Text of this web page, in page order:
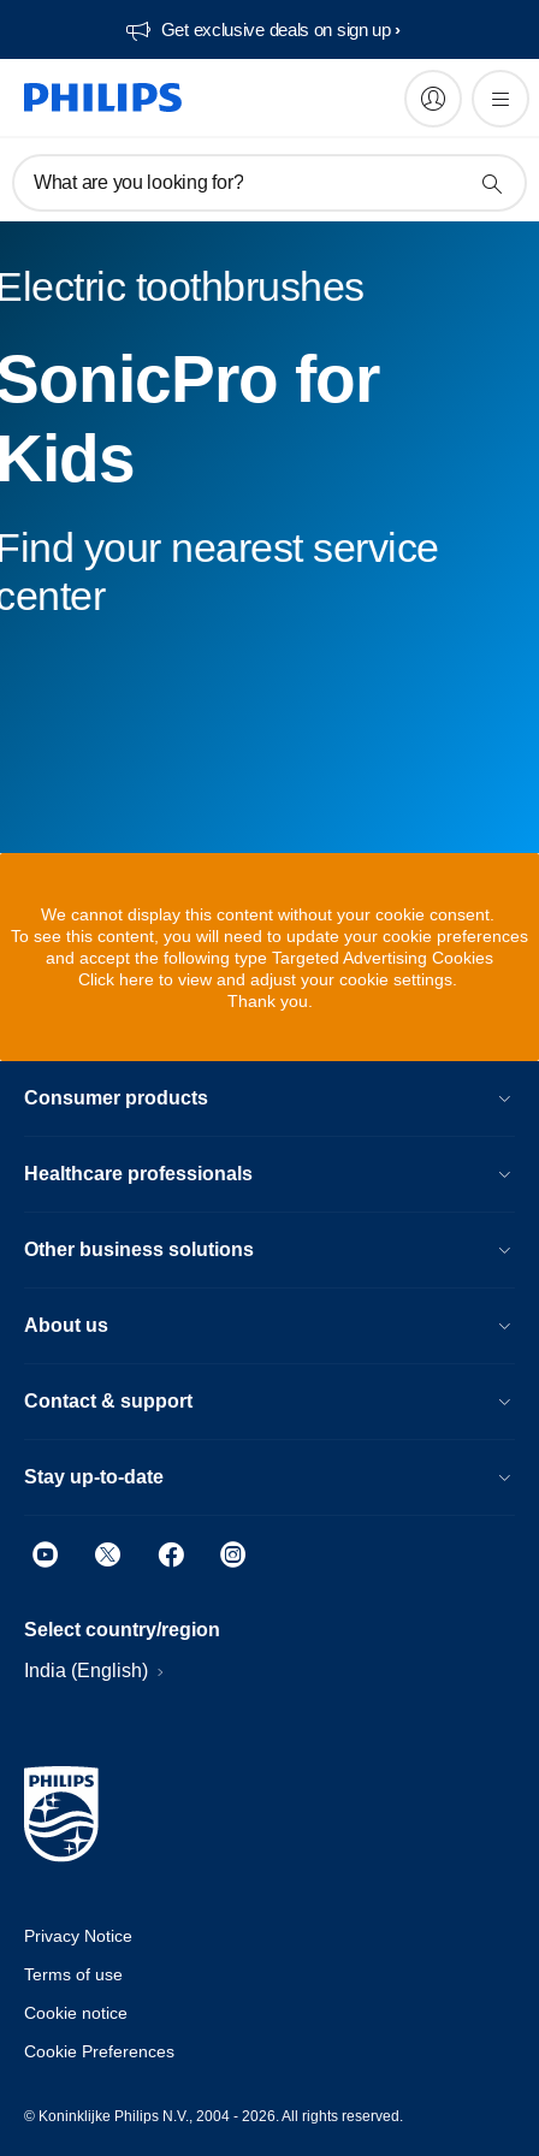
Get exclusive deals on sign up​
What are you looking for?
toothbrushes
for
your nearest service
We cannot display this content without your cookie consent.
To see this content, you will need to update your cookie preferences
and accept the following type Targeted Advertising Cookies
Click here to view and adjust your cookie settings.
Thank you.
Consumer products
Healthcare professionals
Other business solutions
About us
Contact & support
Stay up-to-date
Select country/region
India (English)
Privacy Notice
Terms of use
Cookie notice
Cookie Preferences
© Koninklijke Philips N.V., 2004 - 2026. All rights reserved.